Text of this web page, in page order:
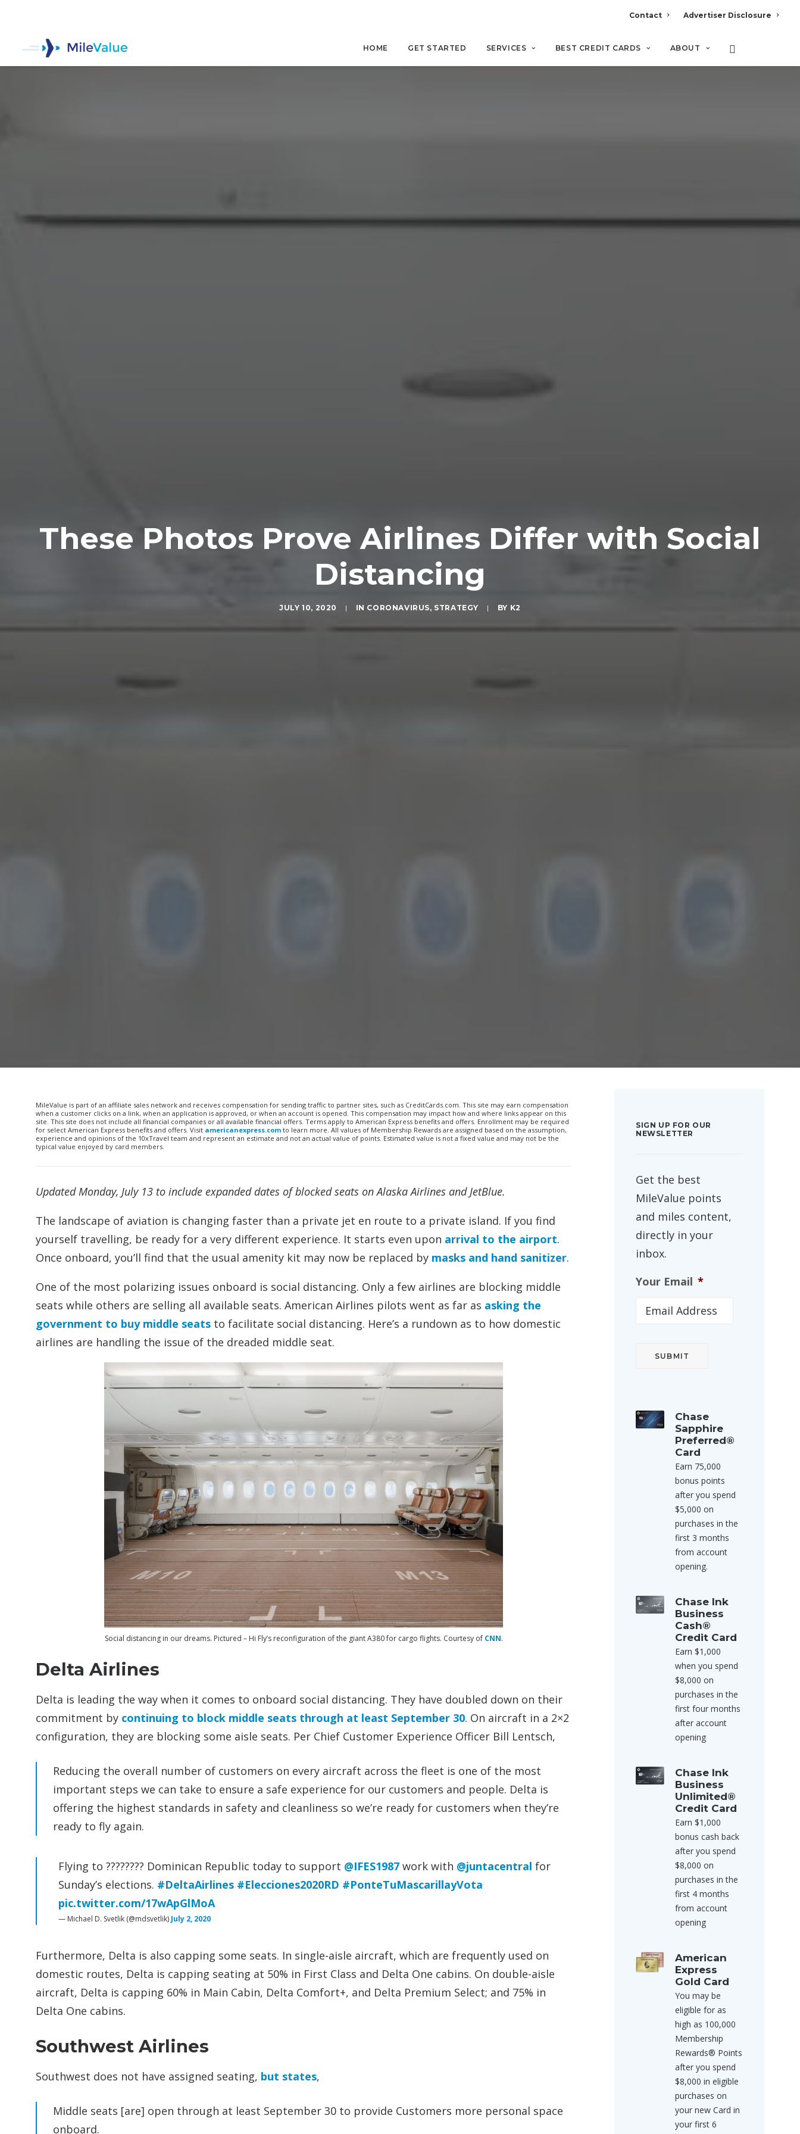
Contact Advertiser Disclosure
HOME GET STARTED SERVICES BEST CREDIT CARDS ABOUT
These Photos Prove Airlines Differ with Social
Distancing
JULY 10, 2020 | IN CORONAVIRUS, STRATEGY | BY K2
MileValue is part of an affiliate sales network and receives compensation for sending traffic to partner sites, such as CreditCards.com. This site may earn compensation
when a customer clicks on a link, when an application is approved, or when an account is opened. This compensation may impact how and where links appear on this
site. This site does not include all financial companies or all available financial offers. Terms apply to American Express benefits and offers. Enrollment may be required
for select American Express benefits and offers. Visit americanexpress.com to learn more. All values of Membership Rewards are assigned based on the assumption,
experience and opinions of the 10xTravel team and represent an estimate and not an actual value of points. Estimated value is not a fixed value and may not be the
typical value enjoyed by card members.
Updated Monday, July 13 to include expanded dates of blocked seats on Alaska Airlines and JetBlue.
The landscape of aviation is changing faster than a private jet en route to a private island. If you find
yourself travelling, be ready for a very different experience. It starts even upon arrival to the airport.
Once onboard, you’ll find that the usual amenity kit may now be replaced by masks and hand sanitizer.
One of the most polarizing issues onboard is social distancing. Only a few airlines are blocking middle
seats while others are selling all available seats. American Airlines pilots went as far as asking the
government to buy middle seats to facilitate social distancing. Here’s a rundown as to how domestic
airlines are handling the issue of the dreaded middle seat.
Social distancing in our dreams. Pictured – Hi Fly’s reconfiguration of the giant A380 for cargo flights. Courtesy of CNN.
Delta Airlines
Delta is leading the way when it comes to onboard social distancing. They have doubled down on their
commitment by continuing to block middle seats through at least September 30. On aircraft in a 2×2
configuration, they are blocking some aisle seats. Per Chief Customer Experience Officer Bill Lentsch,
Reducing the overall number of customers on every aircraft across the fleet is one of the most
important steps we can take to ensure a safe experience for our customers and people. Delta is
offering the highest standards in safety and cleanliness so we’re ready for customers when they’re
ready to fly again.
Flying to ???????? Dominican Republic today to support @IFES1987 work with @juntacentral for
Sunday’s elections. #DeltaAirlines #Elecciones2020RD #PonteTuMascarillayVota
pic.twitter.com/17wApGlMoA
— Michael D. Svetlik (@mdsvetlik) July 2, 2020
Furthermore, Delta is also capping some seats. In single-aisle aircraft, which are frequently used on
domestic routes, Delta is capping seating at 50% in First Class and Delta One cabins. On double-aisle
aircraft, Delta is capping 60% in Main Cabin, Delta Comfort+, and Delta Premium Select; and 75% in
Delta One cabins.
Southwest Airlines
Southwest does not have assigned seating, but states,
Middle seats [are] open through at least September 30 to provide Customers more personal space
onboard.
SIGN UP FOR OUR
NEWSLETTER
Get the best
MileValue points
and miles content,
directly in your
inbox.
Your Email *
Chase
Sapphire
Preferred®
Card
Earn 75,000
bonus points
after you spend
$5,000 on
purchases in the
first 3 months
from account
opening.
Chase Ink
Business
Cash®
Credit Card
Earn $1,000
when you spend
$8,000 on
purchases in the
first four months
after account
opening
Chase Ink
Business
Unlimited®
Credit Card
Earn $1,000
bonus cash back
after you spend
$8,000 on
purchases in the
first 4 months
from account
opening
American
Express
Gold Card
You may be
eligible for as
high as 100,000
Membership
Rewards® Points
after you spend
$8,000 in eligible
purchases on
your new Card in
your first 6